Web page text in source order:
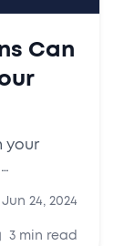
Can
your
identify
Jun 24, 2024
3 min read